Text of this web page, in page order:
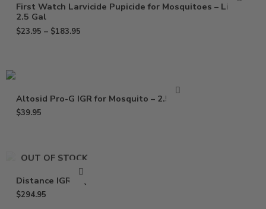
First Watch Larvicide Pupicide for Mosquitoes – Liter –
2.5 Gal
$23.95 – $183.95
Altosid Pro-G IGR for Mosquito – 2.5 Lbs
$39.95
OUT OF STOCK
Distance IGR – Qt
$294.95